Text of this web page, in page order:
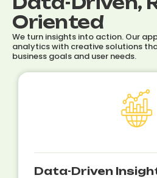
Oriented
We turn insights into action. Our
analytics with creative solutions
business goals and user needs.
Data-Driven